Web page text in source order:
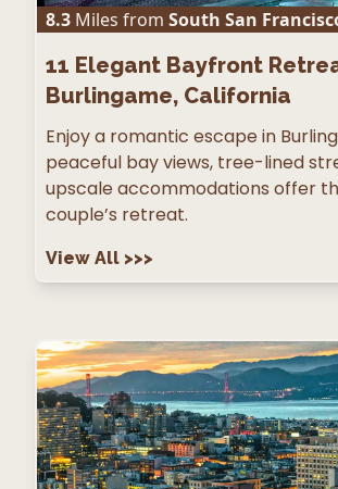
8.3 Miles from South San
11 Elegant Bayfront
Burlingame, California
Enjoy a romantic escape in
peaceful bay views, tree-lined
upscale accommodations offer
couple’s retreat.
View All >>>